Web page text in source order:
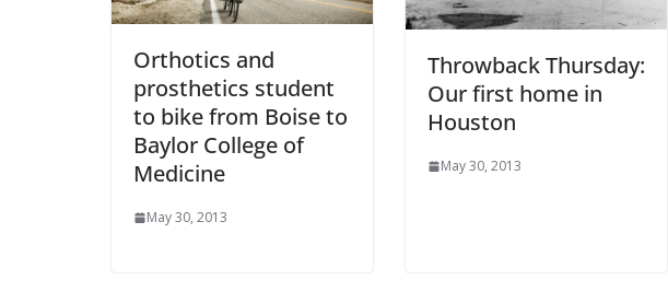
Orthotics and
prosthetics student
to bike from Boise to
Baylor College of
Medicine
May 30, 2013
Throwback Thursday:
Our first home in
Houston
May 30, 2013